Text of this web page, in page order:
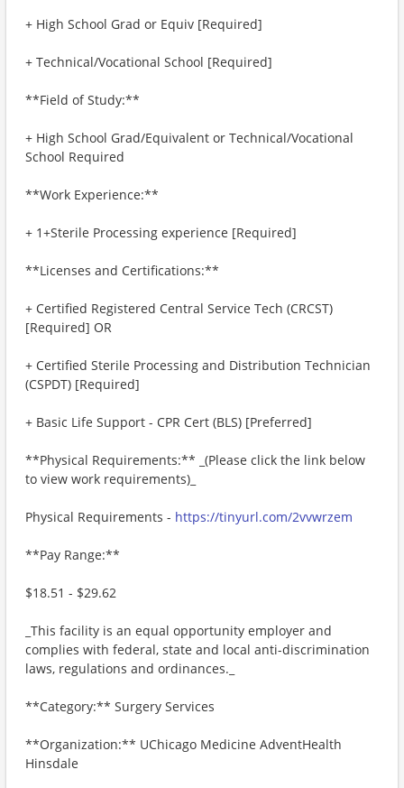
+ High School Grad or Equiv [Required]
+ Technical/Vocational School [Required]
**Field of Study:**
+ High School Grad/Equivalent or Technical/Vocational
School Required
**Work Experience:**
+ 1+Sterile Processing experience [Required]
**Licenses and Certifications:**
+ Certified Registered Central Service Tech (CRCST)
[Required] OR
+ Certified Sterile Processing and Distribution Technician
(CSPDT) [Required]
+ Basic Life Support - CPR Cert (BLS) [Preferred]
**Physical Requirements:** _(Please click the link below
to view work requirements)_
Physical Requirements - https://tinyurl.com/2vvwrzem
**Pay Range:**
$18.51 - $29.62
_This facility is an equal opportunity employer and
complies with federal, state and local anti-discrimination
laws, regulations and ordinances._
**Category:** Surgery Services
**Organization:** UChicago Medicine AdventHealth
Hinsdale